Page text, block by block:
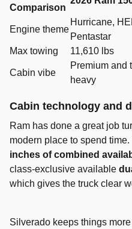
Comparison
Engine theme
Hurricane,
Pentastar
Max towing
11,610 lbs
Cabin vibe
Premium and
heavy
Cabin technology and
Ram has done a great job
modern place to spend
inches of combined
class-exclusive available
which gives the truck clear
Silverado keeps things